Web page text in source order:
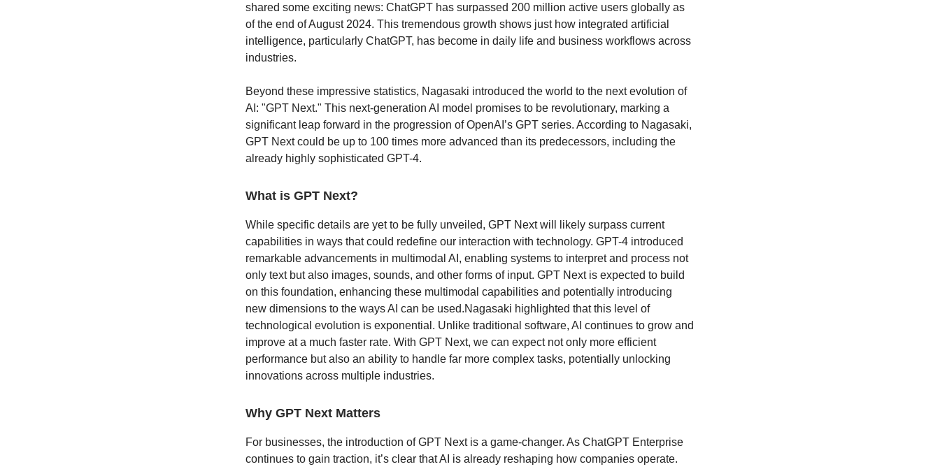
shared some exciting news: ChatGPT has surpassed 200 million active users globally as
of the end of August 2024. This tremendous growth shows just how integrated artificial
intelligence, particularly ChatGPT, has become in daily life and business workflows across
industries.
Beyond these impressive statistics, Nagasaki introduced the world to the next evolution of
AI: "GPT Next." This next-generation AI model promises to be revolutionary, marking a
significant leap forward in the progression of OpenAI’s GPT series. According to Nagasaki,
GPT Next could be up to 100 times more advanced than its predecessors, including the
already highly sophisticated GPT-4.
What is GPT Next?
While specific details are yet to be fully unveiled, GPT Next will likely surpass current
capabilities in ways that could redefine our interaction with technology. GPT-4 introduced
remarkable advancements in multimodal AI, enabling systems to interpret and process not
only text but also images, sounds, and other forms of input. GPT Next is expected to build
on this foundation, enhancing these multimodal capabilities and potentially introducing
new dimensions to the ways AI can be used.Nagasaki highlighted that this level of
technological evolution is exponential. Unlike traditional software, AI continues to grow and
improve at a much faster rate. With GPT Next, we can expect not only more efficient
performance but also an ability to handle far more complex tasks, potentially unlocking
innovations across multiple industries.
Why GPT Next Matters
For businesses, the introduction of GPT Next is a game-changer. As ChatGPT Enterprise
continues to gain traction, it’s clear that AI is already reshaping how companies operate.